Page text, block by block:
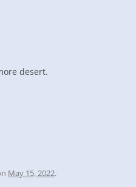
desert.
May 15, 2022.